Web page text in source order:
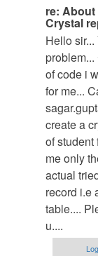
Anonymous
(not
verified)
In
reply
to
re:
About
Database
login
when
trying
to
open
Crystal
report
by
re:
Crystal
Hello
of code i
for me...
create a
of
me only
actual
record i.e
table....
u....